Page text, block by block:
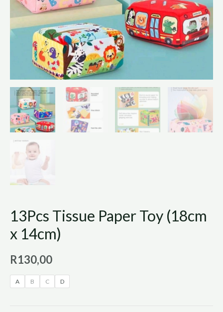
13Pcs Tissue Paper Toy (18cm
x 14cm)
R130,00
A B C D